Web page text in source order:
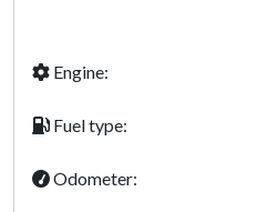
Engine:
Fuel type:
Odometer: